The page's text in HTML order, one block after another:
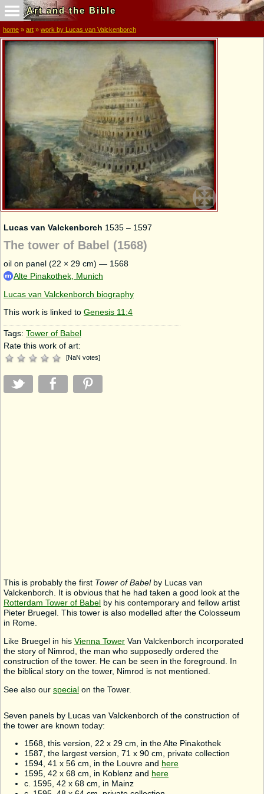
Art and the Bible
home » art » work by Lucas van Valckenborch
Lucas van Valckenborch 1535 – 1597
The tower of Babel (1568)
oil on panel (22 × 29 cm) — 1568
Alte Pinakothek, Munich
Lucas van Valckenborch biography
This work is linked to Genesis 11:4
Tags: Tower of Babel
Rate this work of art:
[NaN votes]
This is probably the first Tower of Babelby Lucas van
Valckenborch. It is obvious that he had taken a good look at the
Rotterdam Tower of Babel by his contemporary and fellow artist
Pieter Bruegel. This tower is also modelled after the Colosseum
in Rome.
Like Bruegel in his Vienna Tower Van Valckenborch incorporated
the story of Nimrod, the man who supposedly ordered the
construction of the tower. He can be seen in the foreground. In
the biblical story on the tower, Nimrod is not mentioned.
See also our special on the Tower.
Seven panels by Lucas van Valckenborch of the construction of
the tower are known today:
1568, this version, 22 x 29 cm, in the Alte Pinakothek
1587, the largest version, 71 x 90 cm, private collection
1594, 41 x 56 cm, in the Louvre and here
1595, 42 x 68 cm, in Koblenz and here
c. 1595, 42 x 68 cm, in Mainz